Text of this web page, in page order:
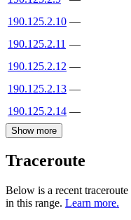
190.125.2.10 —
190.125.2.11 —
190.125.2.12 —
190.125.2.13 —
190.125.2.14 —
Show more
Traceroute
Below is a recent
in this range. Learn more.